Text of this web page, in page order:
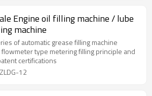
Engine oil filling machine / lube
machine
of automatic grease filling machine
type metering filling principle and
certifications
12